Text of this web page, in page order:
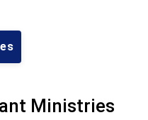
Ministries